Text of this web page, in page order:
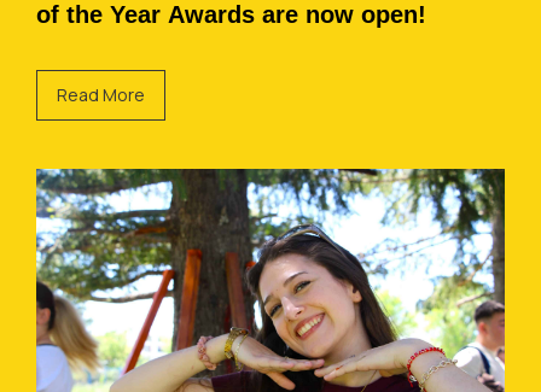
of the Year Awards are now open!
Read More